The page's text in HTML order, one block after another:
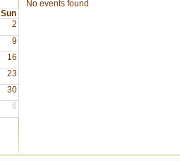
Sun
2
9
16
23
30
6
No events found